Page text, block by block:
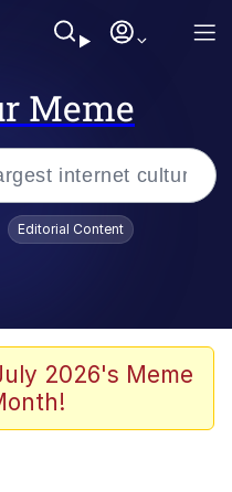
Meme
Editorial Content
2026's Meme